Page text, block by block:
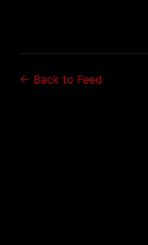
← Back to Feed